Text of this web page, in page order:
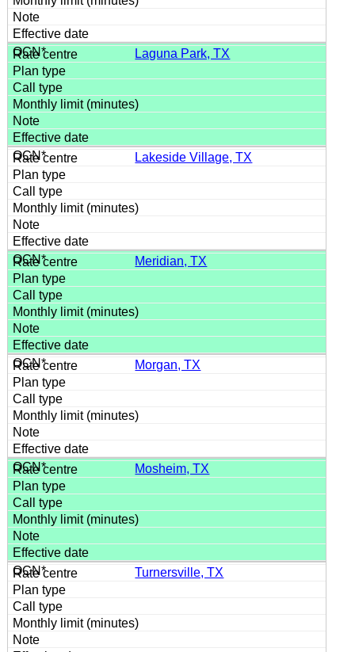
Laguna Park, TX
Lakeside Village, TX
Meridian, TX
Morgan, TX
Mosheim, TX
Turnersville, TX